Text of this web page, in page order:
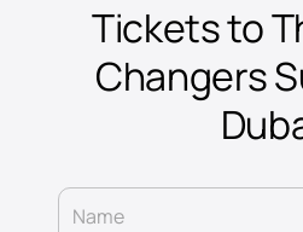
Tickets to
Changers
Name